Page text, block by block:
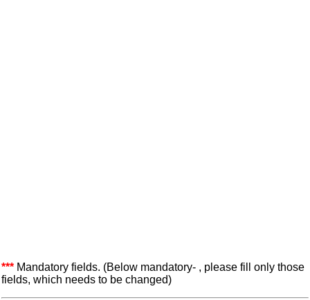
*** Mandatory fields. (Below mandatory- , please fill only those
fields, which needs to be changed)